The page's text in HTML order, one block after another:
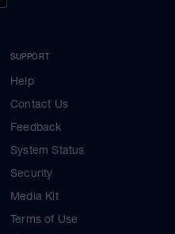
SUPPORT
Help
Contact Us
Feedback
System Status
Security
Media Kit
Terms of Use